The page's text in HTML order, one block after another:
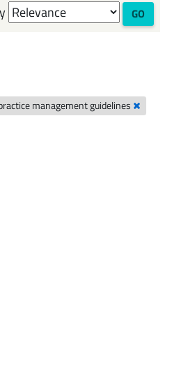
GO
management guidelines